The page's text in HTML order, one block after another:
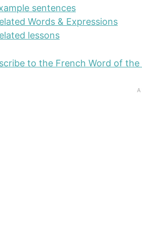
sentences
Words & Expressions
lessons
to the French Word of the